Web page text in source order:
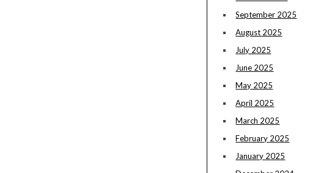
September 2025
August 2025
July 2025
June 2025
May 2025
April 2025
March 2025
February 2025
January 2025